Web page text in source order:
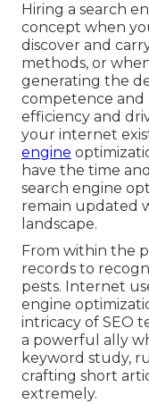
Hiring a search
concept when
discover and
methods, or
generating the
competence and
efficiency and
your internet
engine
have the time
search engine
remain updated
landscape.
From within the
records to
pests. Internet
engine
intricacy of SEO
a powerful ally
keyword study,
crafting short
extremely.